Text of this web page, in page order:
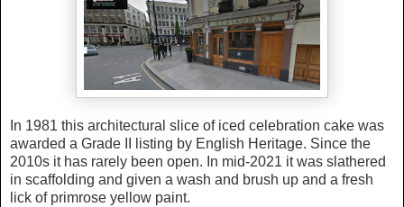
In 1981 this architectural slice of iced celebration cake was
awarded a Grade II listing by English Heritage. Since the
2010s it has rarely been open. In mid-2021 it was slathered
in scaffolding and given a wash and brush up and a fresh
lick of primrose yellow paint.